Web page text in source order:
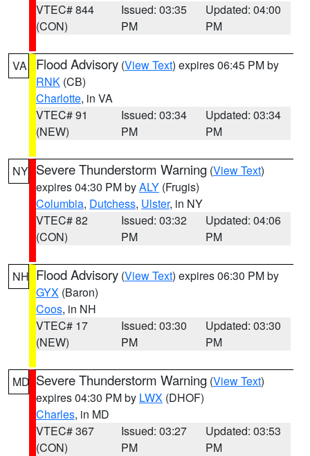
VTEC# 844
(CON)
Issued: 03:35
PM
Updated: 04:00
PM
VA Flood Advisory (View Text) expires 06:45 PM by
RNK (CB)
Charlotte, in VA
VTEC# 91
(NEW)
Issued: 03:34
PM
Updated: 03:34
PM
NY Severe Thunderstorm Warning (View Text)
expires 04:30 PM byALY (Frugis)
Columbia, Dutchess, Ulster, in NY
VTEC# 82
(CON)
Issued: 03:32
PM
Updated: 04:06
PM
NH Flood Advisory (View Text) expires 06:30 PM by
GYX (Baron)
Coos, in NH
VTEC# 17
(NEW)
Issued: 03:30
PM
Updated: 03:30
PM
MD Severe Thunderstorm Warning (View Text)
expires 04:30 PM by LWX (DHOF)
Charles, in MD
VTEC# 367
(CON)
Issued: 03:27
PM
Updated: 03:53
PM